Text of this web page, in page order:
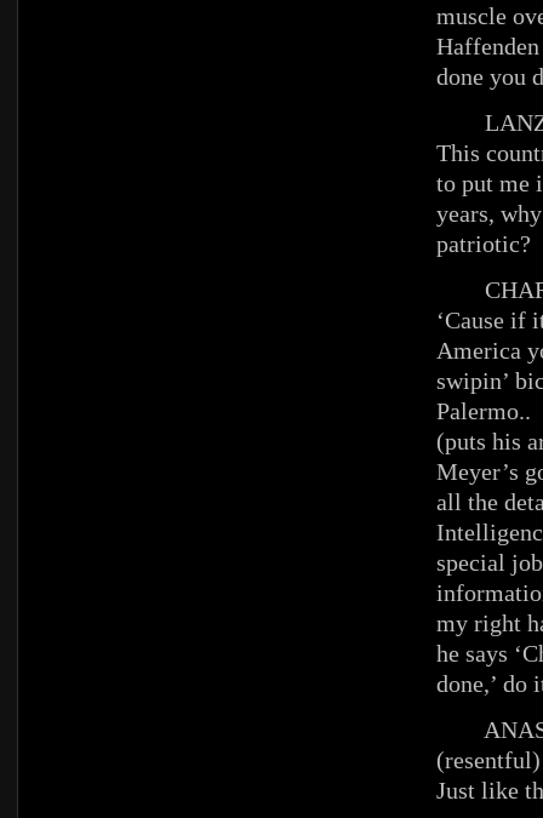
muscle
done you
This
to put me
years,
patriotic?
‘Cause if
America
swipin’
Palermo..
(puts his
Meyer’s
all the
special
my right
he says
done,’ do
(resentful)
Just like